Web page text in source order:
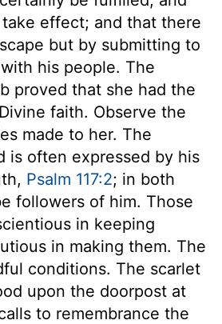
effect; and that there
but by submitting to
his people. The
proved that she had the
faith. Observe the
made to her. The
is often expressed by his
Psalm 117:2; in both
followers of him. Those
in keeping
in making them. The
conditions. The scarlet
upon the doorpost at
to remembrance the